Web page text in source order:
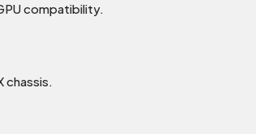
compatibility.
chassis.